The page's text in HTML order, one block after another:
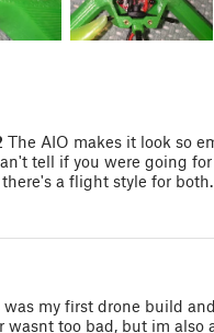
The AIO makes it look so
tell if you were going
a flight style for both.
my first drone build
too bad, but im also